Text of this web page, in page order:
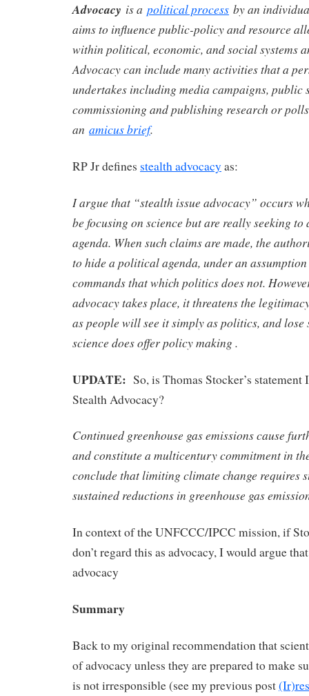
Advocacy is a political process by an
aims to influence public-policy and resource
within political, economic, and social systems
Advocacy can include many activities that a
undertakes including media campaigns, public
commissioning and publishing research or
an amicus brief.
RP Jr defines stealth advocacy as:
I argue that “stealth issue advocacy” occurs
be focusing on science but are really seeking
agenda. When such claims are made, the
to hide a political agenda, under an
commands that which politics does not.
advocacy takes place, it threatens the
as people will see it simply as politics, and
science does offer policy making .
UPDATE: So, is Thomas Stocker’s
Stealth Advocacy?
Continued greenhouse gas emissions cause
and constitute a multicentury commitment in
conclude that limiting climate change requires
sustained reductions in greenhouse gas
In context of the UNFCCC/IPCC mission, if
don’t regard this as advocacy, I would argue
advocacy
Summary
Back to my original recommendation that
of advocacy unless they are prepared to make
is not irresponsible (see my previous post